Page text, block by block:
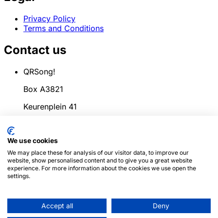
Privacy Policy
Terms and Conditions
Contact us
QRSong!
Box A3821
Keurenplein 41
Netherlands
info@qrsong.io
CoC: 99311917
We use cookies
We may place these for analysis of our visitor data, to improve our
website, show personalised content and to give you a great website
experience. For more information about the cookies we use open the
settings.
Accept all Deny